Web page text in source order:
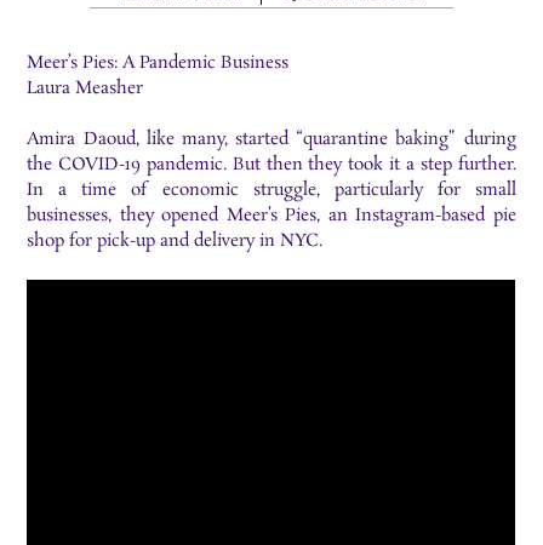
Meer’s Pies: A Pandemic Business
Laura Measher
Amira Daoud, like many, started “quarantine baking” during
the COVID-19 pandemic. But then they took it a step further.
In a time of economic struggle, particularly for small
businesses, they opened Meer’s Pies, an Instagram-based pie
shop for pick-up and delivery in NYC.